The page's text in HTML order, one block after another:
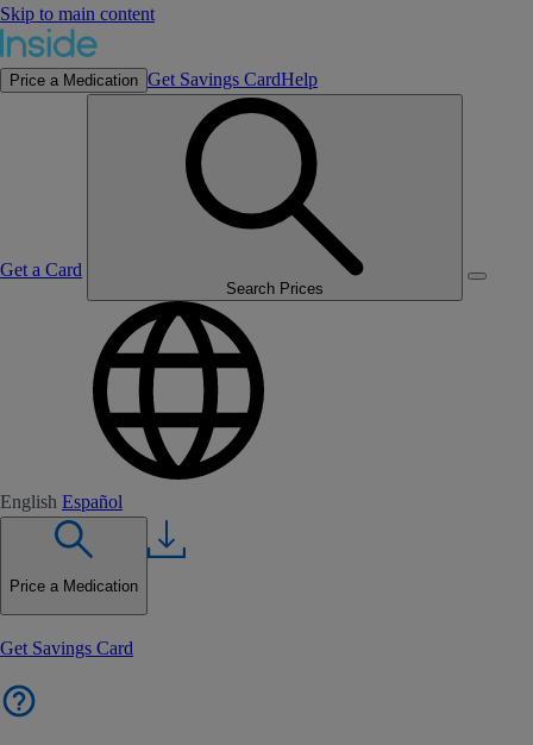
Skip to main content
Price a Medication Get Savings CardHelp
Get a Card
Search Prices
English Español
Price a Medication
Get Savings Card